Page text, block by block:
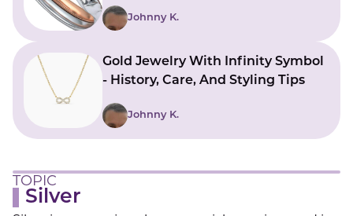
Johnny K.
Gold Jewelry With Infinity Symbol
- History, Care, And Styling Tips
Johnny K.
TOPIC
Silver